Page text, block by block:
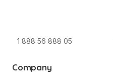
1 888 56 888 05
Company